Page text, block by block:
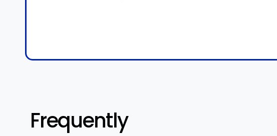
Frequently